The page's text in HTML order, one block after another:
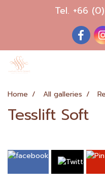
Tel. +66
Home All galleries
Tesslift Soft